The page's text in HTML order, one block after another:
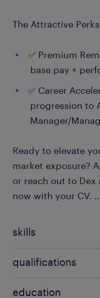
The Attractive Perks
✅ Premium
base pay +
✅ Career
progression to
Manager/
Ready to elevate
market exposure?
or reach out to Dex
now with your CV.
skills
qualifications
education